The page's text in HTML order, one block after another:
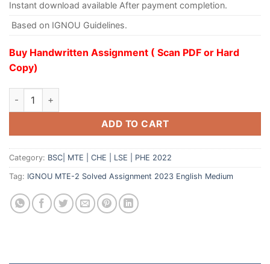
Instant download available After payment completion.
Based on IGNOU Guidelines.
Buy Handwritten Assignment ( Scan PDF or Hard
Copy)
ADD TO CART
Category: BSC| MTE | CHE | LSE | PHE 2022
Tag: IGNOU MTE-2 Solved Assignment 2023 English Medium